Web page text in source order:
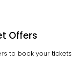
Offers
to book your tickets